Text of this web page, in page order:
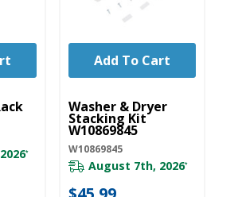
*
UNBRANDED
Washer & Dryer
Stacking Kit
W10869845
W10869845
August 7th, 2026*
Add To Cart